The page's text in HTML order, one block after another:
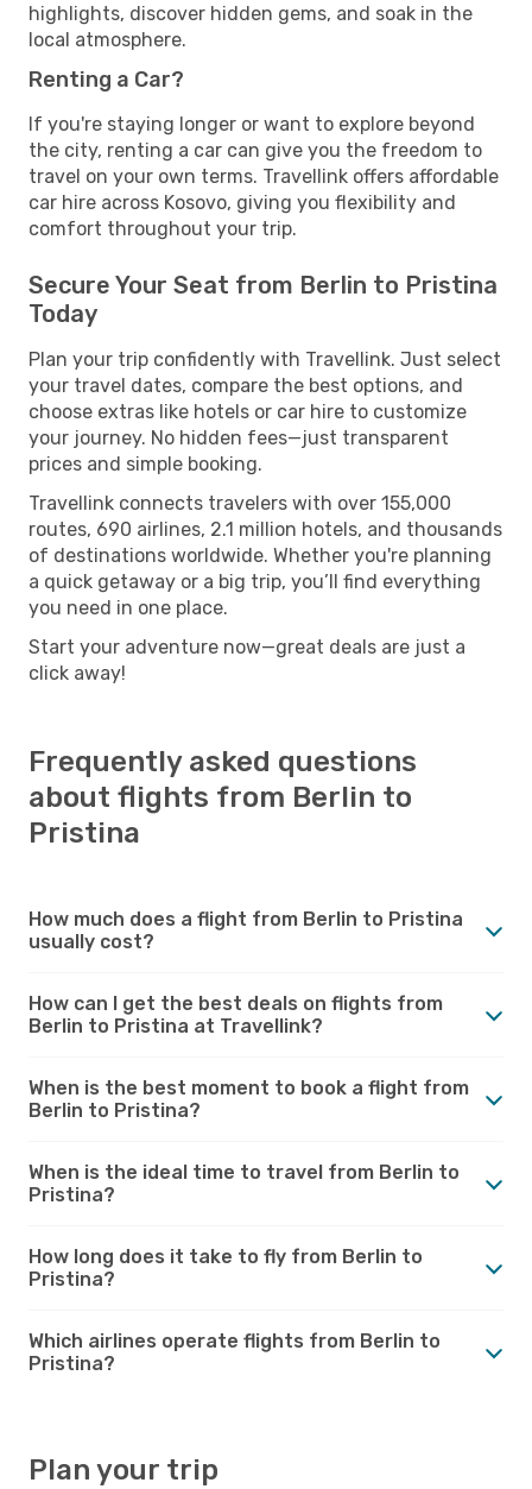
highlights, discover hidden gems, and soak in the
local atmosphere.
Renting a Car?
If you're staying longer or want to explore beyond
the city, renting a car can give you the freedom to
travel on your own terms. Travellink offers affordable
car hire across Kosovo, giving you flexibility and
comfort throughout your trip.
Secure Your Seat from Berlin to Pristina
Today
Plan your trip confidently with Travellink. Just select
your travel dates, compare the best options, and
choose extras like hotels or car hire to customize
your journey. No hidden fees—just transparent
prices and simple booking.
Travellink connects travelers with over 155,000
routes, 690 airlines, 2.1 million hotels, and thousands
of destinations worldwide. Whether you're planning
a quick getaway or a big trip, you’ll find everything
you need in one place.
Start your adventure now—great deals are just a
click away!
Frequently asked questions
about flights from Berlin to
Pristina
How much does a flight from Berlin to Pristina
usually cost?
How can I get the best deals on flights from
Berlin to Pristina at Travellink?
When is the best moment to book a flight from
Berlin to Pristina?
When is the ideal time to travel from Berlin to
Pristina?
How long does it take to fly from Berlin to
Pristina?
Which airlines operate flights from Berlin to
Pristina?
Plan your trip